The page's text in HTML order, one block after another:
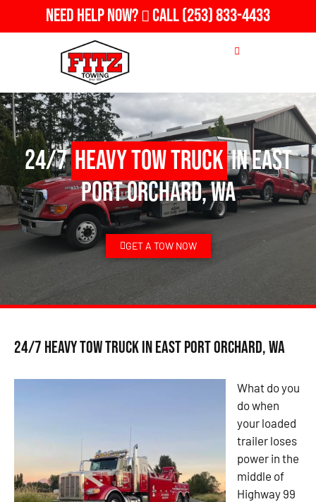
Need Help Now? Call(253) 833-4433
24/7Heavy Tow Truckin East
Port Orchard, WA
GET A TOW NOW
24/7 Heavy Tow Truck in East Port Orchard, WA
What do you
do when
your loaded
trailer loses
power in the
middle of
Highway 99